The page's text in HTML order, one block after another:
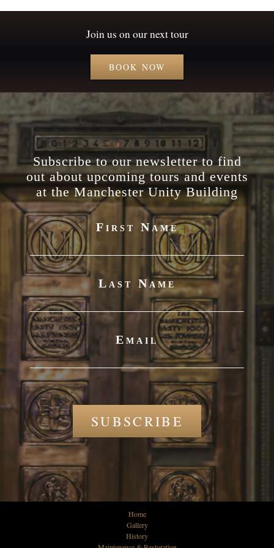
Join us on our next tour
BOOK NOW
Subscribe to our newsletter to find
out about upcoming tours and events
at the Manchester Unity Building
First Name
Last Name
Email
SUBSCRIBE
Home
Gallery
History